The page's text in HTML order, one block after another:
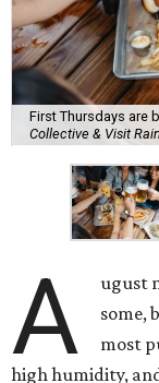
First Thursdays are
Collective & Visit
A
ugust
some,
most
high humidity,